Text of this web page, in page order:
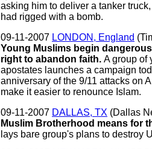
asking him to deliver a tanker
had rigged with a bomb.
09-11-2007 LONDON, England
Young Muslims begin
right to abandon faith. A group of
apostates launches a campaign
anniversary of the 9/11 attacks on
make it easier to renounce Islam.
09-11-2007 DALLAS, TX (Dallas
Muslim Brotherhood means for
lays bare group's plans to destroy